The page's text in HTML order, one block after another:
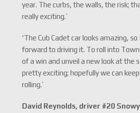
year. The curbs, the walls, the risk;
really exciting.’
‘The Cub Cadet car looks amazing, so
forward to driving it. To roll into
of a win and unveil a new look at the
pretty exciting; hopefully we can
rolling.’
David Reynolds, driver #20